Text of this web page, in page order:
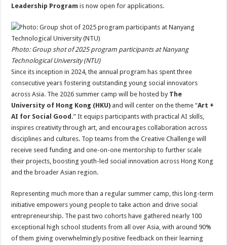
Leadership Program is now open for applications.
Photo: Group shot of 2025 program participants at Nanyang
Technological University (NTU)
Since its inception in 2024, the annual program has spent three
consecutive years fostering outstanding young social innovators
across Asia. The 2026 summer camp will be hosted by The
University of Hong Kong (HKU) and will center on the theme “Art +
AI for Social Good.” It equips participants with practical AI skills,
inspires creativity through art, and encourages collaboration across
disciplines and cultures. Top teams from the Creative Challenge will
receive seed funding and one-on-one mentorship to further scale
their projects, boosting youth-led social innovation across Hong Kong
and the broader Asian region.
Representing much more than a regular summer camp, this long-term
initiative empowers young people to take action and drive social
entrepreneurship. The past two cohorts have gathered nearly 100
exceptional high school students from all over Asia, with around 90%
of them giving overwhelmingly positive feedback on their learning